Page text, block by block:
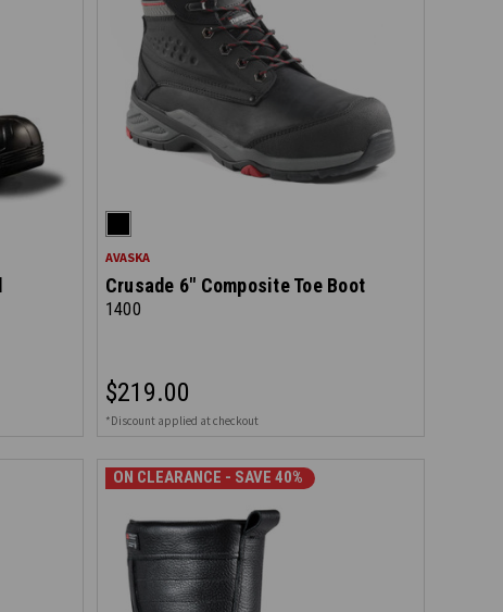
AVASKA
Crusade 6" Composite Toe Boot
1400
$219.00
*Discount applied at checkout
ON CLEARANCE - SAVE 40%